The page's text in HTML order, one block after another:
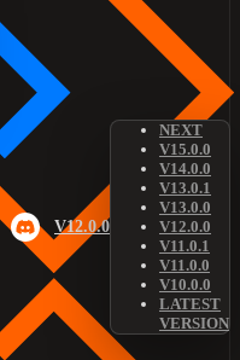
V12.0.0
NEXT
V15.0.0
V14.0.0
V13.0.1
V13.0.0
V12.0.0
V11.0.1
V11.0.0
V10.0.0
LATEST
VERSION